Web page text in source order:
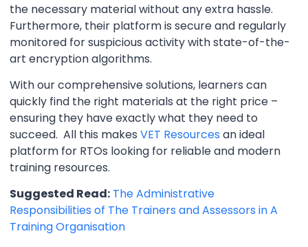
the necessary material without any extra hassle.
Furthermore, their platform is secure and regularly
monitored for suspicious activity with state-of-the-
art encryption algorithms.
With our comprehensive solutions, learners can
quickly find the right materials at the right price –
ensuring they have exactly what they need to
succeed. All this makes VET Resources an ideal
platform for RTOs looking for reliable and modern
training resources.
Suggested Read: The Administrative
Responsibilities of The Trainers and Assessors in A
Training Organisation